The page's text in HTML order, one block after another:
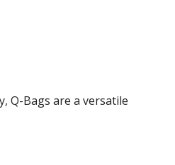
Q-Bags are a versatile